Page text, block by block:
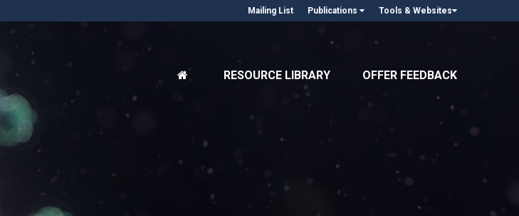
Mailing List Publications Tools & Websites
RESOURCE LIBRARY OFFER FEEDBACK